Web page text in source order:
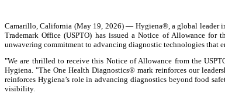
Camarillo, California (May 19, 2026) — Hygiena®, a global leader
Trademark Office (USPTO) has issued a Notice of Allowance
unwavering commitment to advancing diagnostic technologies that
"We are thrilled to receive this Notice of Allowance from the
Hygiena. "The One Health Diagnostics® mark reinforces our
reinforces Hygiena’s role in advancing diagnostics beyond food
visibility.